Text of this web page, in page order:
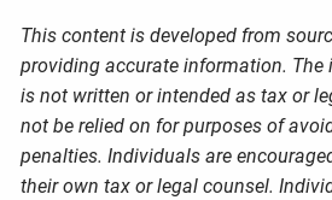
This content is developed from
providing accurate information.
is not written or intended as tax or
not be relied on for purposes of
penalties. Individuals are
their own tax or legal counsel.